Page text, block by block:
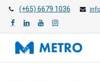
(+65) 6679 1036